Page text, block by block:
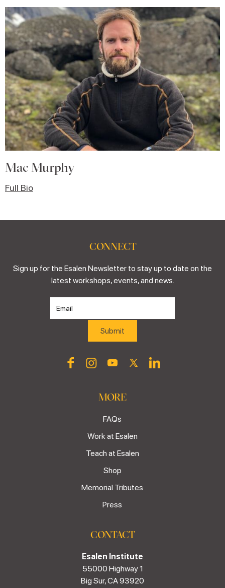
Mac Murphy
Full Bio
CONNECT
Sign up for the Esalen Newsletter to stay up to date on the
latest workshops, events, and news.
MORE
FAQs
Work at Esalen
Teach at Esalen
Shop
Memorial Tributes
Press
CONTACT
Esalen Institute
55000 Highway 1
Big Sur, CA 93920